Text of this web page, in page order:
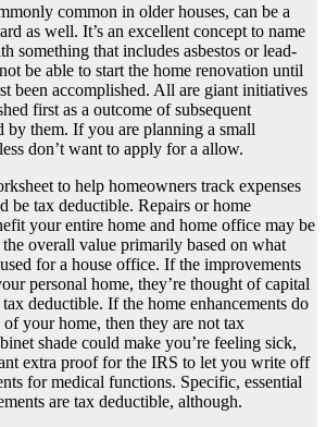
common in older houses, can be a
as well. It’s an excellent concept to name
something that includes asbestos or lead-
be able to start the home renovation until
been accomplished. All are giant initiatives
first as a outcome of subsequent
by them. If you are planning a small
don’t want to apply for a allow.
to help homeowners track expenses
be tax deductible. Repairs or home
your entire home and home office may be
the overall value primarily based on what
for a house office. If the improvements
personal home, they’re thought of capital
tax deductible. If the home enhancements do
your home, then they are not tax
shade could make you’re feeling sick,
extra proof for the IRS to let you write off
for medical functions. Specific, essential
are tax deductible, although.